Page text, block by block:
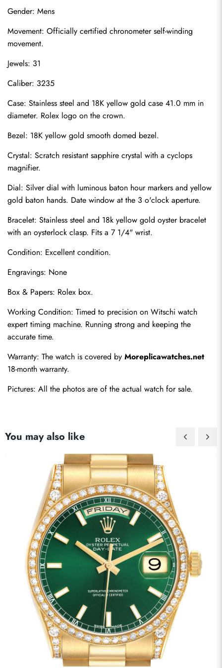
Gender: Mens
Movement: Officially certified chronometer self-winding
movement.
Jewels: 31
Caliber: 3235
Case: Stainless steel and 18K yellow gold case 41.0 mm in
diameter. Rolex logo on the crown.
Bezel: 18K yellow gold smooth domed bezel.
Crystal: Scratch resistant sapphire crystal with a cyclops
magnifier.
Dial: Silver dial with luminous baton hour markers and yellow
gold baton hands. Date window at the 3 o'clock aperture.
Bracelet: Stainless steel and 18k yellow gold oyster bracelet
with an oysterlock clasp. Fits a 7 1/4" wrist.
Condition: Excellent condition.
Engravings: None
Box & Papers: Rolex box.
Working Condition: Timed to precision on Witschi watch
expert timing machine. Running strong and keeping the
accurate time.
Warranty: The watch is covered by Moreplicawatches.net
18-month warranty.
Pictures: All the photos are of the actual watch for sale.
You may also like
Send